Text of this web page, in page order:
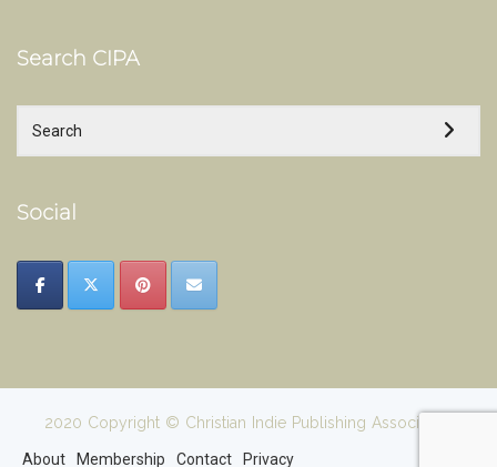
Search CIPA
Social
2020 Copyright © Christian Indie Publishing Association
About Membership Contact Privacy